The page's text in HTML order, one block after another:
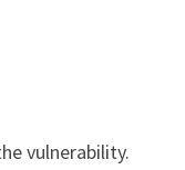
vulnerability.